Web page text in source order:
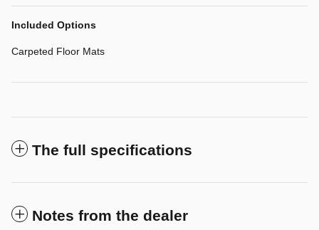
Included Options
Carpeted Floor Mats
The full specifications
Notes from the dealer